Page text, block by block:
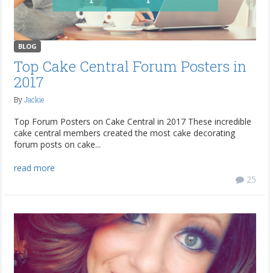
BLOG
Top Cake Central Forum Posters in
2017
ByJackie
Top Forum Posters on Cake Central in 2017 These incredible
cake central members created the most cake decorating
forum posts on cake...
read more
25